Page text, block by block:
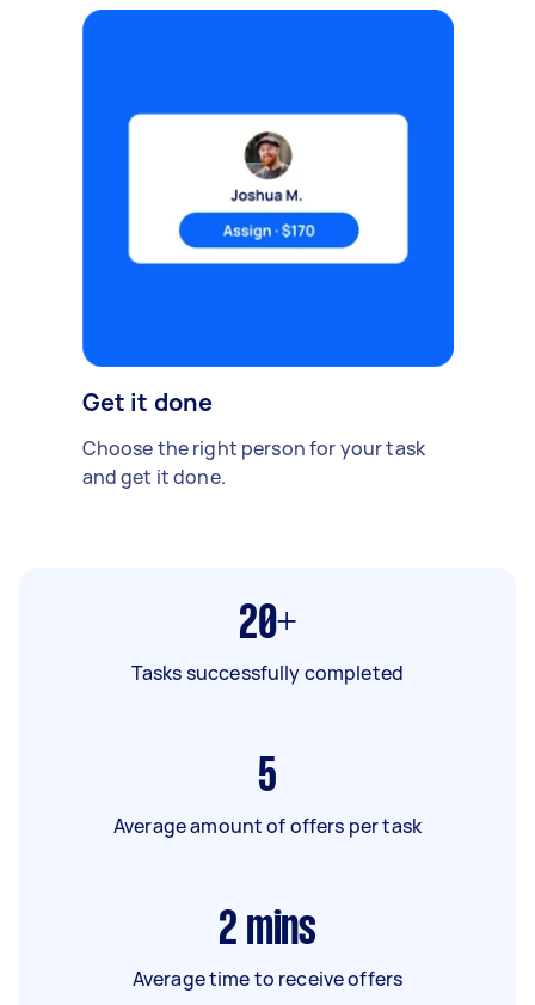
Get it done
Choose the right person for your task
and get it done.
20+
Tasks successfully completed
5
Average amount of offers per task
2 mins
Average time to receive offers